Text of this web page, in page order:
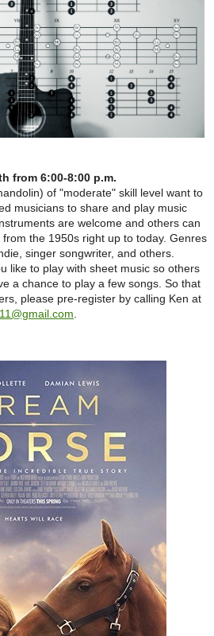
from 6:00-8:00 p.m.
of "moderate" skill level want to
musicians to share and play music
are welcome and others can
the 1950s right up to today. Genres
singer songwriter, and others.
like to play with sheet music so others
a chance to play a few songs. So that
please pre-register by calling Ken at